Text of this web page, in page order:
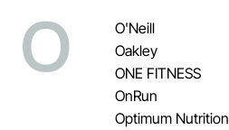
O
O'Neill
Oakley
ONE FITNESS
OnRun
Optimum Nutrition